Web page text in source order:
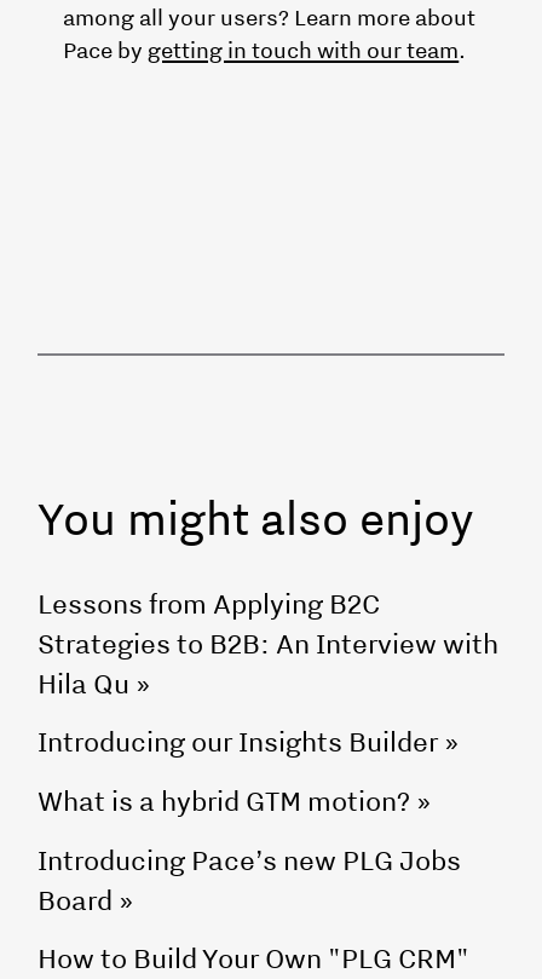
among all your users? Learn more about
Pace by getting in touch with our team.
You might also enjoy
Lessons from Applying B2C
Strategies to B2B: An Interview with
Hila Qu »
Introducing our Insights Builder »
What is a hybrid GTM motion? »
Introducing Pace’s new PLG Jobs
Board »
How to Build Your Own "PLG CRM"